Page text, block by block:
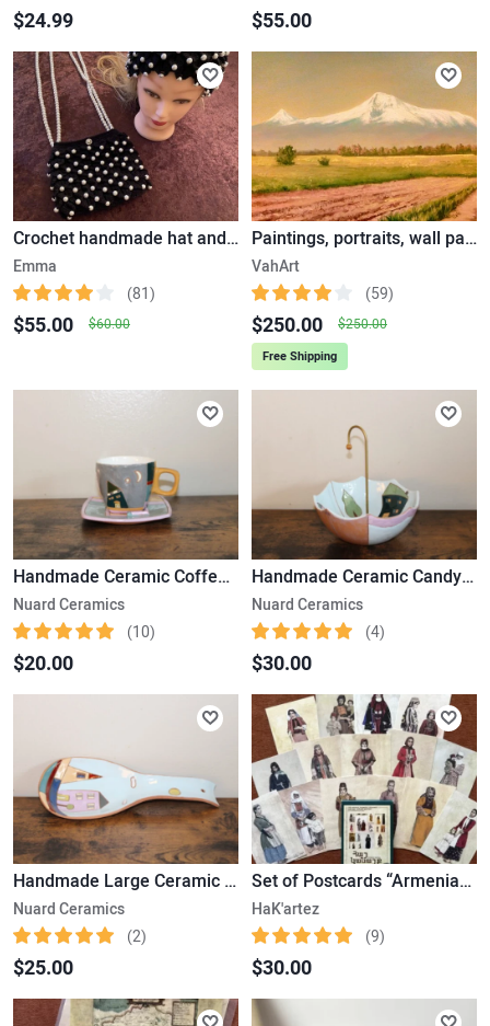
$24.99 $55.00
Crochet handmade hat and bag with pearls
Emma
(81)
$55.00 $60.00
Paintings, portraits, wall paintings
VahArt
(59)
$250.00 $250.00
Free Shipping
Handmade Ceramic Coffee Cup & Saucer
Nuard Ceramics
(10)
$20.00
Handmade Ceramic Candy Plate
Nuard Ceramics
(4)
$30.00
Handmade Large Ceramic Spoon
Nuard Ceramics
(2)
$25.00
Set of Postcards “Armenian Women” based on Historical Photos (15 pcs)
HaK'artez
(9)
$30.00